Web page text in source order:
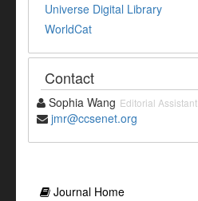
Universe Digital Library
WorldCat
Contact
Sophia Wang Editorial Assistant
jmr@ccsenet.org
Journal Home